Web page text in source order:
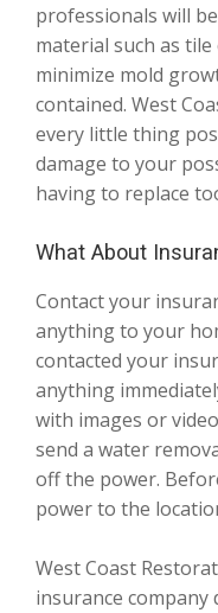
professionals will
material such as
minimize mold
contained. West
every little thing
damage to your
having to replace
What About
Contact your
anything to your
contacted your
anything
with images or
send a water
off the power.
power to the
West Coast
insurance